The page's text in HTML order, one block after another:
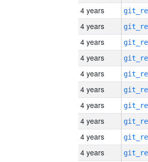
4 years
4 years
4 years
4 years
4 years
4 years
4 years
4 years
4 years
4 years